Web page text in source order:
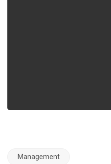
Management